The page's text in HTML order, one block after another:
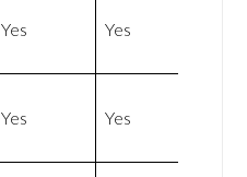
Yes Yes
Yes Yes